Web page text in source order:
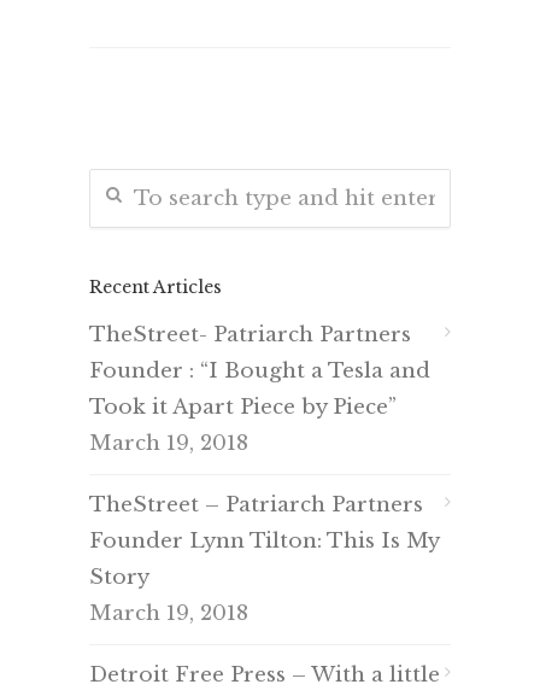
Recent Articles
TheStreet- Patriarch Partners
Founder : “I Bought a Tesla and
Took it Apart Piece by Piece”
March 19, 2018
TheStreet – Patriarch Partners
Founder Lynn Tilton: This Is My
Story
March 19, 2018
Detroit Free Press – With a little